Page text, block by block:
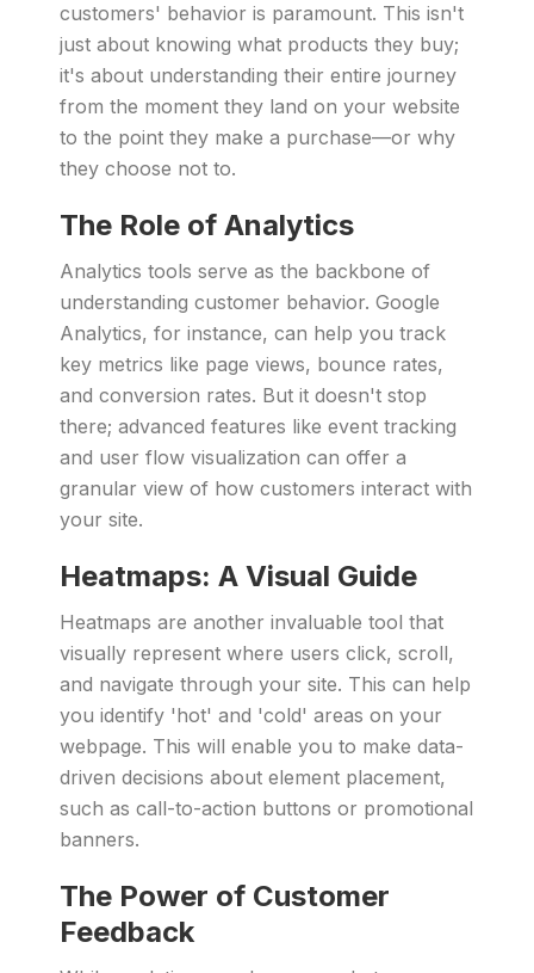
customers' behavior is paramount. This isn't
just about knowing what products they buy;
it's about understanding their entire journey
from the moment they land on your website
to the point they make a purchase—or why
they choose not to.
The Role of Analytics
Analytics tools serve as the backbone of
understanding customer behavior. Google
Analytics, for instance, can help you track
key metrics like page views, bounce rates,
and conversion rates. But it doesn't stop
there; advanced features like event tracking
and user flow visualization can offer a
granular view of how customers interact with
your site.
Heatmaps: A Visual Guide
Heatmaps are another invaluable tool that
visually represent where users click, scroll,
and navigate through your site. This can help
you identify 'hot' and 'cold' areas on your
webpage. This will enable you to make data-
driven decisions about element placement,
such as call-to-action buttons or promotional
banners.
The Power of Customer
Feedback